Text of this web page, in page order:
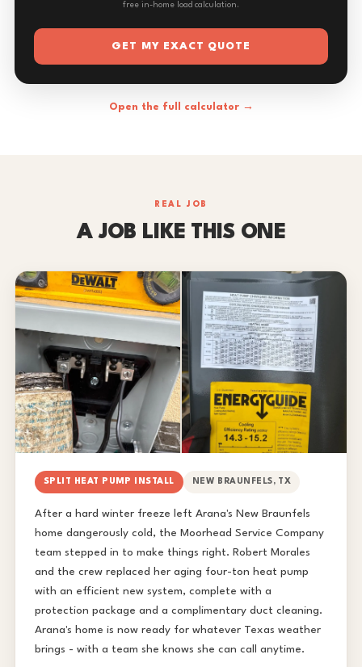
free in-home load calculation.
GET MY EXACT QUOTE
Open the full calculator →
REAL JOB
A JOB LIKE THIS ONE
SPLIT HEAT PUMP INSTALL NEW BRAUNFELS, TX
After a hard winter freeze left Arana's New Braunfels
home dangerously cold, the Moorhead Service Company
team stepped in to make things right. Robert Morales
and the crew replaced her aging four-ton heat pump
with an efficient new system, complete with a
protection package and a complimentary duct cleaning.
Arana's home is now ready for whatever Texas weather
brings - with a team she knows she can call anytime.